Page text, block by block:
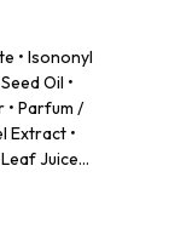
• Isononyl
Oil •
• Parfum /
Extract •
Juice